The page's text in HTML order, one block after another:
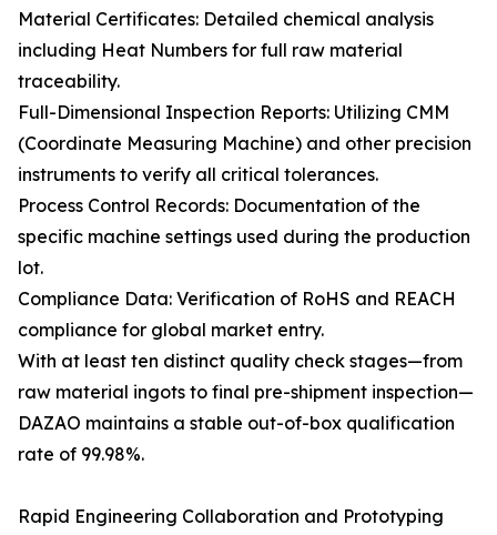
Material Certificates: Detailed chemical analysis
including Heat Numbers for full raw material
traceability.
Full-Dimensional Inspection Reports: Utilizing CMM
(Coordinate Measuring Machine) and other precision
instruments to verify all critical tolerances.
Process Control Records: Documentation of the
specific machine settings used during the production
lot.
Compliance Data: Verification of RoHS and REACH
compliance for global market entry.
With at least ten distinct quality check stages—from
raw material ingots to final pre-shipment inspection—
DAZAO maintains a stable out-of-box qualification
rate of 99.98%.
Rapid Engineering Collaboration and Prototyping